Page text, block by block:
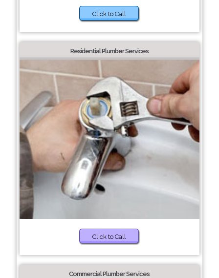
Click to Call
Residential Plumber Services
Click to Call
Commercial Plumber Services